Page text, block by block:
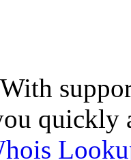
With
quickly